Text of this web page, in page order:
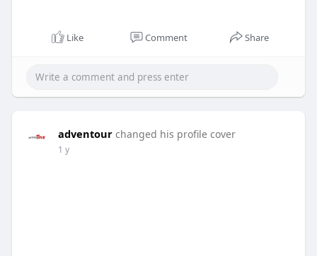
Like Comment Share
adventour changed his profile cover
1 y